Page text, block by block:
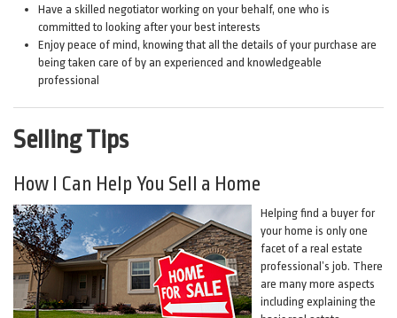
Have a skilled negotiator working on your behalf, one who is
committed to looking after your best interests
Enjoy peace of mind, knowing that all the details of your purchase are
being taken care of by an experienced and knowledgeable
professional
Selling Tips
How I Can Help You Sell a Home
Helping find a buyer for
your home is only one
facet of a real estate
professional’s job. There
are many more aspects
including explaining the